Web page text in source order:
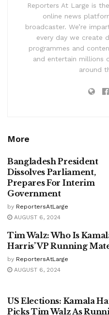
Reporters At Large is
online news
broadcaster. We’re
every day we create
programmes and
and entertain millions
around
More
Bangladesh President
Dissolves Parliament,
Prepares For Interim
Government
by ReportersAtLarge
AUGUST 6, 2024
Tim Walz: Who Is
Harris’ VP Running
by ReportersAtLarge
AUGUST 6, 2024
US Elections: Kamala
Picks Tim Walz As